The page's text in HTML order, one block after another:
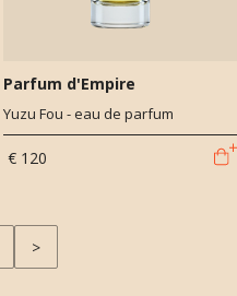
Parfum d'Empire
Yuzu Fou - eau de parfum
€ 120
>